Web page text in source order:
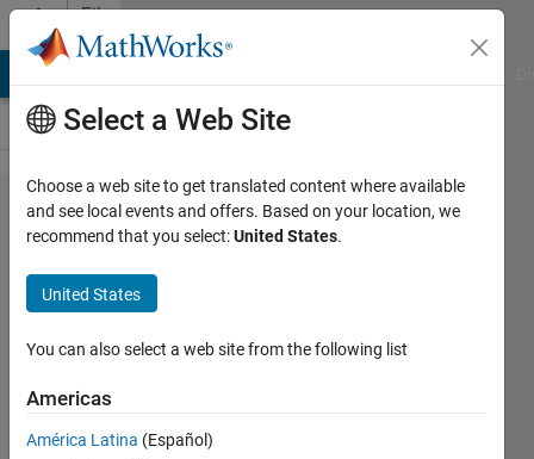
Skip to content
File
Exchange
Read_and_Write_Data
Read and write data to an OPEN MS Excel file
Emmanuel J RodriguezVersion 0.1.0(13.2 KB)
24 Downloads
0.00/5
Select a Web Site
Choose a web site to get translated content where available
and see local events and offers. Based on your location, we
recommend that you select:United States.
United States
You can also select a web site from the following list
Americas
América Latina (Español)